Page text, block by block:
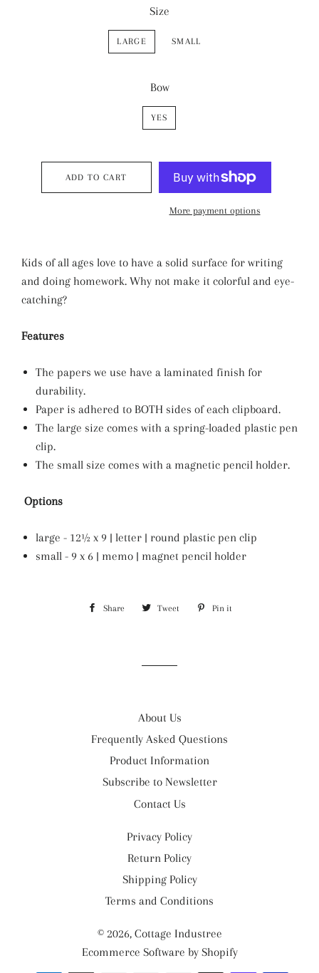
Size
LARGE SMALL
Bow
YES
ADD TO CART
More payment options
Kids of all ages love to have a solid surface for writing
and doing homework. Why not make it colorful and eye-
catching?
Features
The papers we use have a laminated finish for
durability.
Paper is adhered to BOTH sides of each clipboard.
The large size comes with a spring-loaded plastic pen
clip.
The small size comes with a magnetic pencil holder.
Options
large - 12½ x 9 | letter | round plastic pen clip
small - 9 x 6 | memo | magnet pencil holder
Share Share Tweet Tweet Pin it
About Us
Frequently Asked Questions
Product Information
Subscribe to Newsletter
Contact Us
Privacy Policy
Return Policy
Shipping Policy
Terms and Conditions
© 2026, Cottage Industree
Ecommerce Software by Shopify